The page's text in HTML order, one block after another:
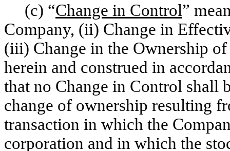
(c) “Change in Control”
Company, (ii) Change in
(iii) Change in the Ownership of
herein and construed in
that no Change in Control shall
change of ownership resulting
transaction in which the
corporation and in which the